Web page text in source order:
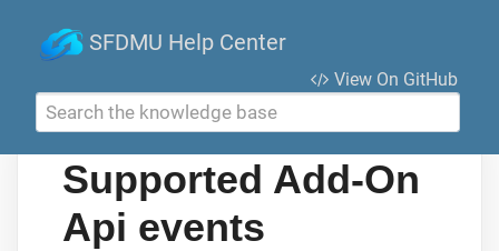
SFDMU Help Center
View On GitHub
Search the knowledge base
Supported Add-On
Api events